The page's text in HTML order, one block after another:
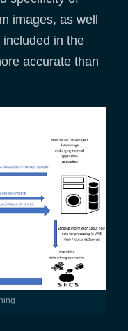
images, as well
in the
accurate than